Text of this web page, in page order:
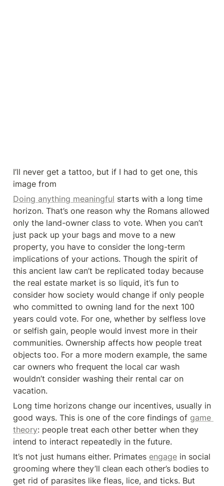
I’ll never get a tattoo, but if I had to get one, this
image from
Doing anything meaningful starts with a long time
horizon. That’s one reason why the Romans allowed
only the land-owner class to vote. When you can’t
just pack up your bags and move to a new
property, you have to consider the long-term
implications of your actions. Though the spirit of
this ancient law can’t be replicated today because
the real estate market is so liquid, it’s fun to
consider how society would change if only people
who committed to owning land for the next 100
years could vote. For one, whether by selfless love
or selfish gain, people would invest more in their
communities. Ownership affects how people treat
objects too. For a more modern example, the same
car owners who frequent the local car wash
wouldn’t consider washing their rental car on
vacation.
Long time horizons change our incentives, usually in
good ways. This is one of the core findings of game
theory: people treat each other better when they
intend to interact repeatedly in the future.
It’s not just humans either. Primates engage in social
grooming where they’ll clean each other’s bodies to
get rid of parasites like fleas, lice, and ticks. But